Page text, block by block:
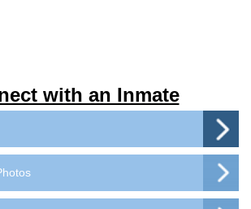
with an Inmate